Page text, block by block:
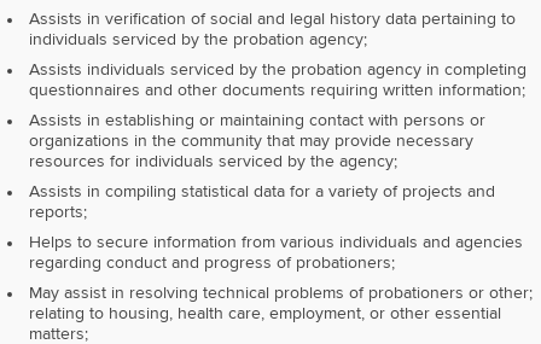
Assists in verification of social and legal history data pertaining to
individuals serviced by the probation agency;
Assists individuals serviced by the probation agency in completing
questionnaires and other documents requiring written information;
Assists in establishing or maintaining contact with persons or
organizations in the community that may provide necessary
resources for individuals serviced by the agency;
Assists in compiling statistical data for a variety of projects and
reports;
Helps to secure information from various individuals and agencies
regarding conduct and progress of probationers;
May assist in resolving technical problems of probationers or other;
relating to housing, health care, employment, or other essential
matters;